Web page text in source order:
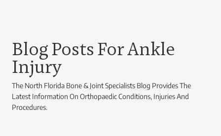
Blog Posts For Ankle
Injury
The North Florida Bone & Joint Specialists Blog Provides The
Latest Information On Orthopaedic Conditions, Injuries And
Procedures.